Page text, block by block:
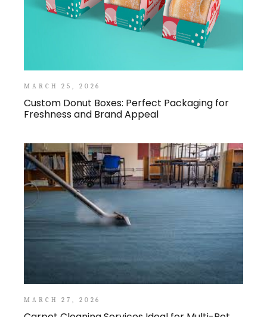
MARCH 25, 2026
Custom Donut Boxes: Perfect Packaging for
Freshness and Brand Appeal
MARCH 27, 2026